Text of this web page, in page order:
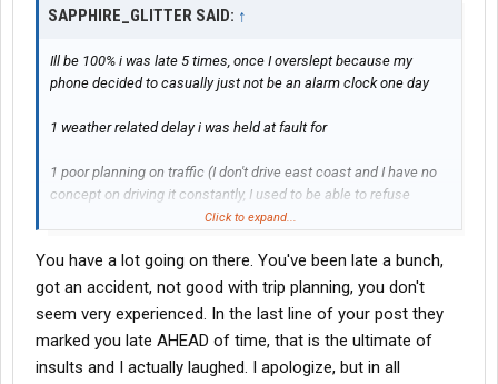
SAPPHIRE_GLITTER SAID: ↑
Ill be 100% i was late 5 times, once I overslept because my
phone decided to casually just not be an alarm clock one day
1 weather related delay i was held at fault for
1 poor planning on traffic (I don't drive east coast and I have no
concept on driving it constantly, I used to be able to refuse
driving up 95 corridor at my otherjobs)
1 customer issue with my only available trailer so I gotta bobtail
back
1 accident, not at fault, non reportable
Then I constantly got handed loads with no spare time or that
Click to expand...
You have a lot going on there. You've been late a bunch,
got an accident, not good with trip planning, you don't
seem very experienced. In the last line of your post they
marked you late AHEAD of time, that is the ultimate of
insults and I actually laughed. I apologize, but in all